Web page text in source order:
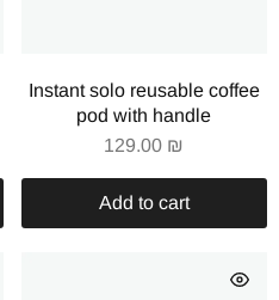
Instant solo reusable coffee
pod with handle
129.00 ₪
Add to cart